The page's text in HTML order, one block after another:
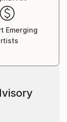
Emerging